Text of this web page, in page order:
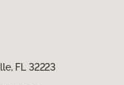
FL 32223